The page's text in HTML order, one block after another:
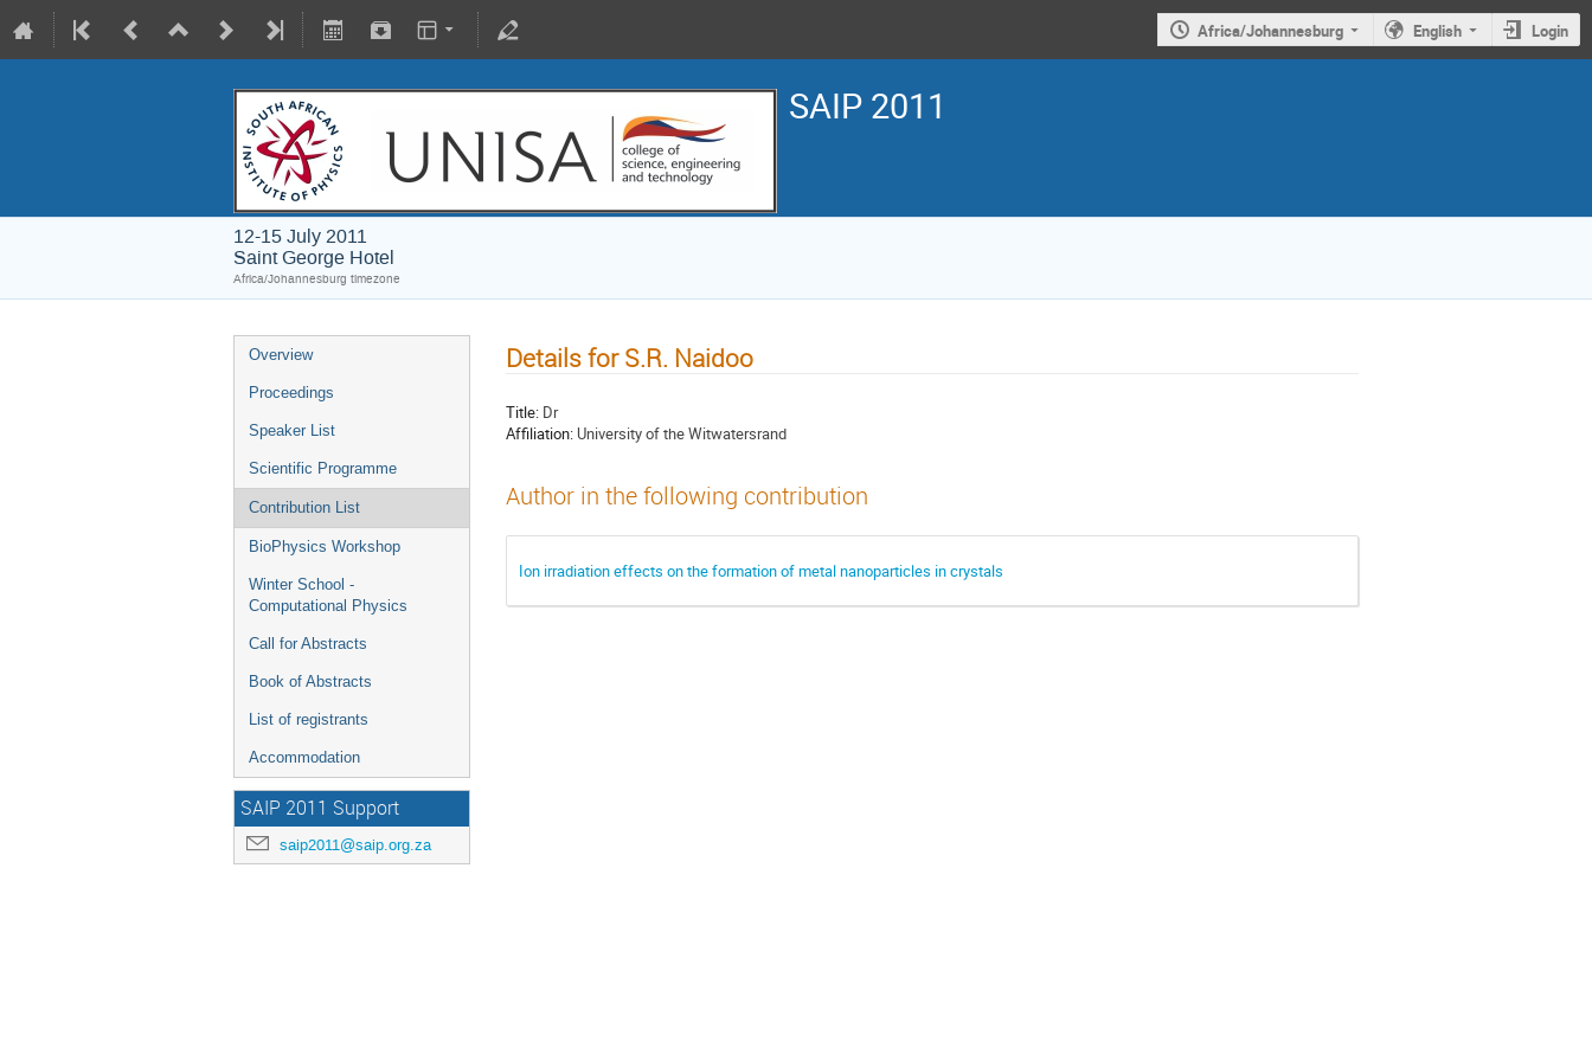
Africa/Johannesburg English Login
SAIP 2011
12-15 July 2011
Saint George Hotel
Africa/Johannesburg timezone
Overview
Proceedings
Speaker List
Scientific Programme
Contribution List
BioPhysics Workshop
Winter School -
Computational Physics
Call for Abstracts
Book of Abstracts
List of registrants
Accommodation
SAIP 2011 Support
saip2011@saip.org.za
Details for S.R. Naidoo
Title: Dr
Affiliation: University of the Witwatersrand
Author in the following contribution
Ion irradiation effects on the formation of metal nanoparticles in crystals